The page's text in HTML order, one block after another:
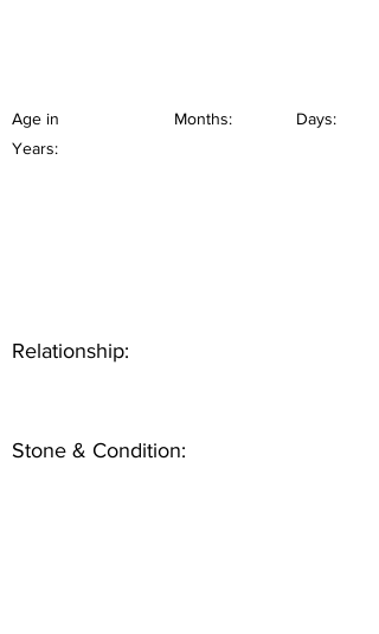
Age in
Years:
Months: Days:
Relationship:
Stone & Condition: